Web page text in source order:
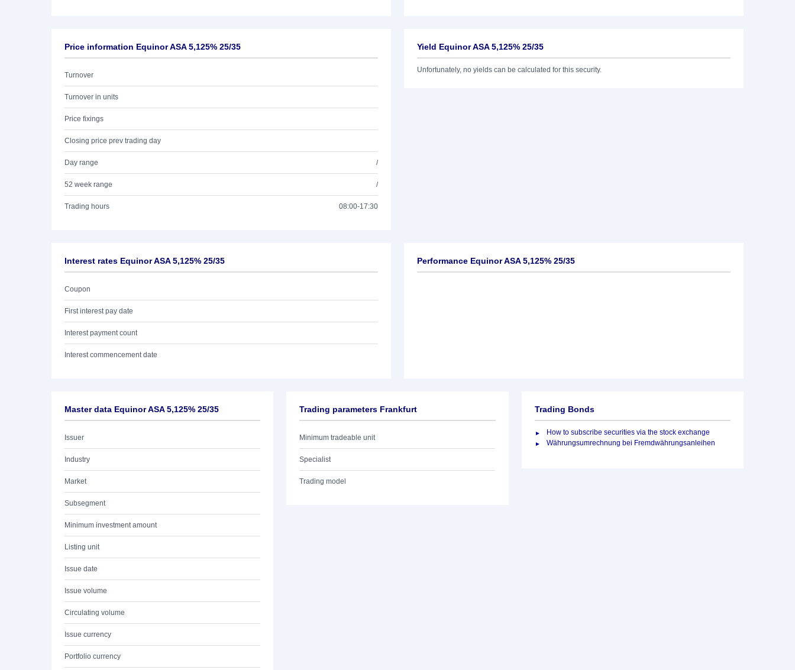
Price information Equinor ASA 5,125% 25/35
Turnover
Turnover in units
Price fixings
Closing price prev trading day
Day range /
52 week range /
Trading hours 08:00-17:30
Yield Equinor ASA 5,125% 25/35
Unfortunately, no yields can be calculated for this security.
Interest rates Equinor ASA 5,125% 25/35
Coupon
First interest pay date
Interest payment count
Interest commencement date
Performance Equinor ASA 5,125% 25/35
Master data Equinor ASA 5,125% 25/35
Issuer
Industry
Market
Subsegment
Minimum investment amount
Listing unit
Issue date
Issue volume
Circulating volume
Issue currency
Portfolio currency
Trading parameters Frankfurt
Minimum tradeable unit
Specialist
Trading model
Trading Bonds
How to subscribe securities via the stock exchange
Währungsumrechnung bei Fremdwährungsanleihen